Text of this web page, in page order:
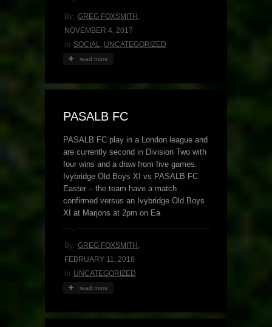
By: GREG FOXSMITH ,
NOVEMBER 4, 2017
in SOCIAL, UNCATEGORIZED
read more
PASALB FC
PASALB FC play in a London league and
are currently second in Division Two with
four wins and a draw from five games.
Ivybridge Old Boys XI vs PASALB FC
Easter – the team have a match
confirmed versus an Ivybridge Old Boys
XI at Marjons at 2pm on Ea
By: GREG FOXSMITH ,
FEBRUARY 11, 2018
in UNCATEGORIZED
read more